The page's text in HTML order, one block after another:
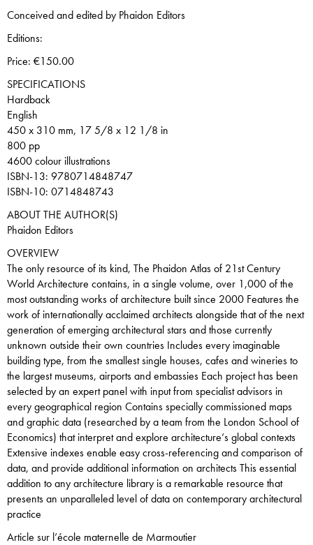
Conceived and edited by Phaidon Editors
Editions:
Price: €150.00
SPECIFICATIONS
Hardback
English
450 x 310 mm, 17 5/8 x 12 1/8 in
800 pp
4600 colour illustrations
ISBN-13: 9780714848747
ISBN-10: 0714848743
ABOUT THE AUTHOR(S)
Phaidon Editors
OVERVIEW
The only resource of its kind, The Phaidon Atlas of 21st Century
World Architecture contains, in a single volume, over 1,000 of the
most outstanding works of architecture built since 2000 Features the
work of internationally acclaimed architects alongside that of the next
generation of emerging architectural stars and those currently
unknown outside their own countries Includes every imaginable
building type, from the smallest single houses, cafes and wineries to
the largest museums, airports and embassies Each project has been
selected by an expert panel with input from specialist advisors in
every geographical region Contains specially commissioned maps
and graphic data (researched by a team from the London School of
Economics) that interpret and explore architecture’s global contexts
Extensive indexes enable easy cross-referencing and comparison of
data, and provide additional information on architects This essential
addition to any architecture library is a remarkable resource that
presents an unparalleled level of data on contemporary architectural
practice
Article sur l’école maternelle de Marmoutier